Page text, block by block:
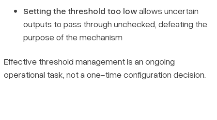
Setting the threshold too lowallows uncertain
outputs to pass through unchecked, defeating the
purpose of the mechanism
Effective threshold management is an ongoing
operational task, not a one-time configuration decision.